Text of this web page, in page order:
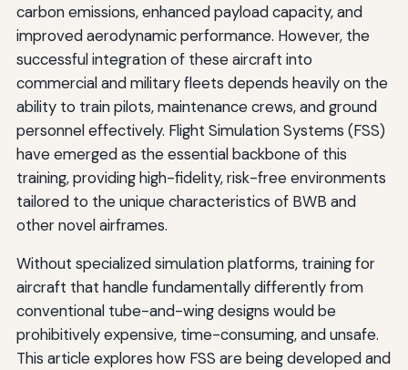
carbon emissions, enhanced payload capacity, and
improved aerodynamic performance. However, the
successful integration of these aircraft into
commercial and military fleets depends heavily on the
ability to train pilots, maintenance crews, and ground
personnel effectively. Flight Simulation Systems (FSS)
have emerged as the essential backbone of this
training, providing high-fidelity, risk-free environments
tailored to the unique characteristics of BWB and
other novel airframes.
Without specialized simulation platforms, training for
aircraft that handle fundamentally differently from
conventional tube-and-wing designs would be
prohibitively expensive, time-consuming, and unsafe.
This article explores how FSS are being developed and